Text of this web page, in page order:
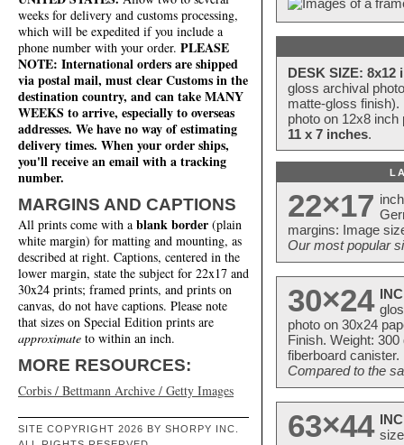
weeks for delivery and customs processing,
which will be expedited if you include a
phone number with your order. PLEASE
NOTE: International orders are shipped
via postal mail, must clear Customs in the
destination country, and can take MANY
WEEKS to arrive, especially to overseas
addresses. We have no way of estimating
delivery times. When your order ships,
you'll receive an email with a tracking
number.
MARGINS AND CAPTIONS
All prints come with a blank border (plain
white margin) for matting and mounting, as
described at right. Captions, centered in the
lower margin, state the subject for 22x17 and
30x24 prints; framed prints, and prints on
canvas, do not have captions. Please note
that sizes on Special Edition prints are
approximate to within an inch.
MORE RESOURCES:
Corbis / Bettmann Archive / Getty Images
SITE COPYRIGHT 2026 BY SHORPY INC.
DESK SIZE: 8x12
gloss archival
matte-gloss
photo on 12x8
11 x 7 inches.
22×17
margins: Image
Our most popular
30×24
photo on 30x24
Finish. Weight:
fiberboard
Compared to the
63×44